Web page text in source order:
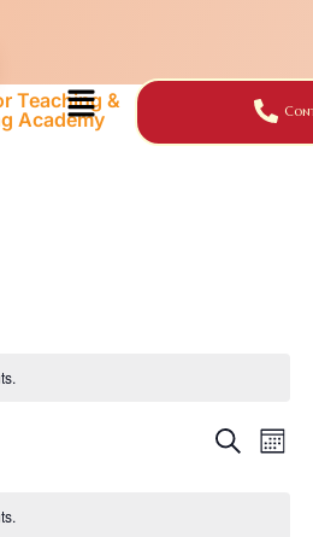
Teaching &
Academy
Events
SEARCH